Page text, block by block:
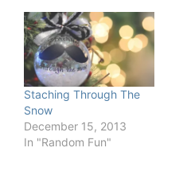
Staching Through The
Snow
December 15, 2013
In "Random Fun"